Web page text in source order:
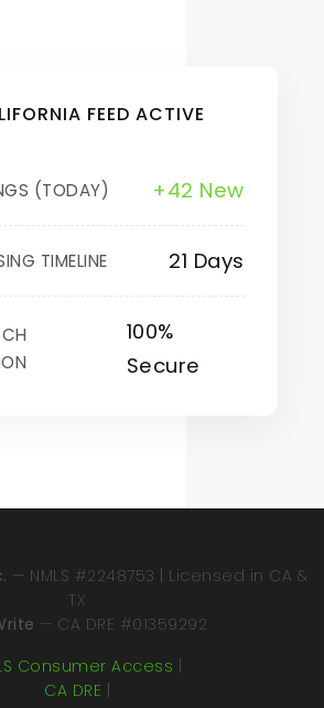
FEED ACTIVE
(TODAY) +42 New
TIMELINE 21 Days
100%
Secure
— NMLS #2248753 | Licensed in CA &
TX
— CA DRE #01359292
Consumer Access |
CA DRE |